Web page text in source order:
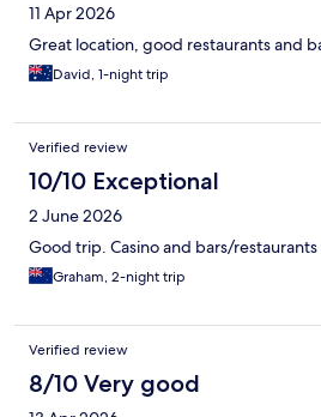
11 Apr 2026
Great location, good restaurants and
David, 1-night trip
Verified review
10/10 Exceptional
2 June 2026
Good trip. Casino and bars/
Graham, 2-night trip
Verified review
8/10 Very good